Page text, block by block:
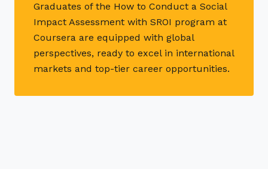
Graduates of the How to Conduct a Social
Impact Assessment with SROI program at
Coursera are equipped with global
perspectives, ready to excel in international
markets and top-tier career opportunities.